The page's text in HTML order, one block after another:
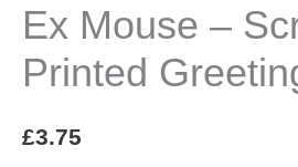
Ex Mouse –
Printed
£3.75